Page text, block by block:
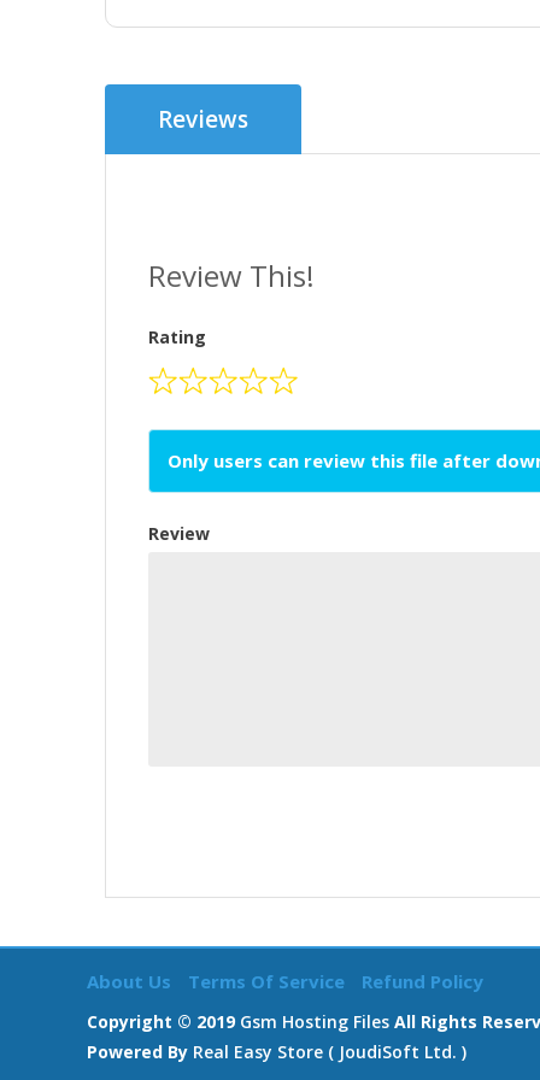
Reviews
Review This!
Rating
Only users can review this file after
Review
About Us Terms Of Service Refund Policy
Copyright © 2019 Gsm Hosting Files All Rights
Powered By Real Easy Store ( JoudiSoft Ltd. )